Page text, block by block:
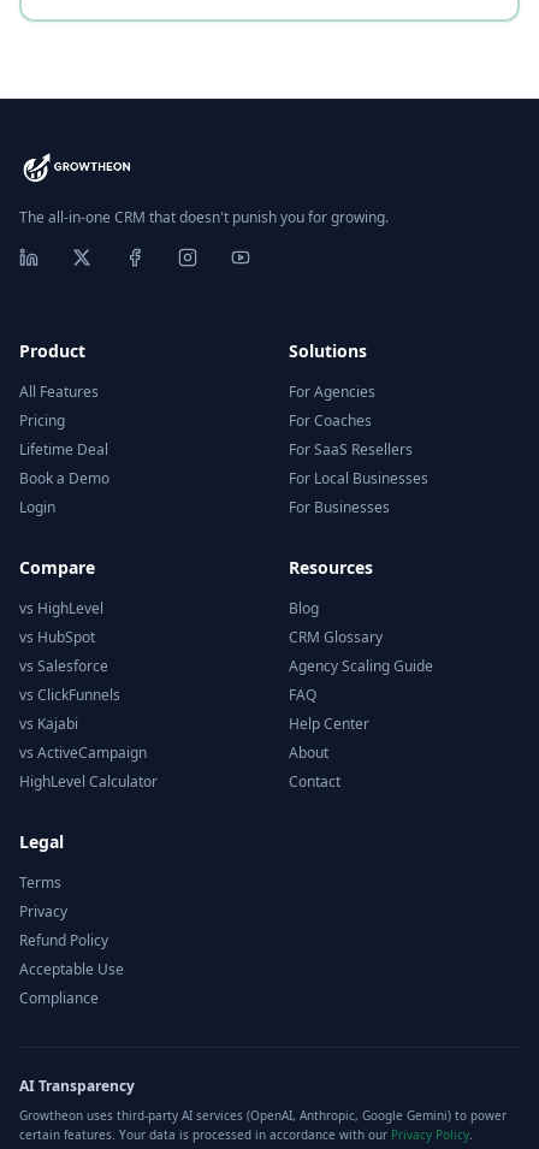
The all-in-one CRM that doesn't punish you for growing.
Product
All Features
Pricing
Lifetime Deal
Book a Demo
Login
Solutions
For Agencies
For Coaches
For SaaS Resellers
For Local Businesses
For Businesses
Compare
vs HighLevel
vs HubSpot
vs Salesforce
vs ClickFunnels
vs Kajabi
vs ActiveCampaign
HighLevel Calculator
Resources
Blog
CRM Glossary
Agency Scaling Guide
FAQ
Help Center
About
Contact
Legal
Terms
Privacy
Refund Policy
Acceptable Use
Compliance
AI Transparency
Growtheon uses third-party AI services (OpenAI, Anthropic, Google Gemini) to power
certain features. Your data is processed in accordance with our Privacy Policy.